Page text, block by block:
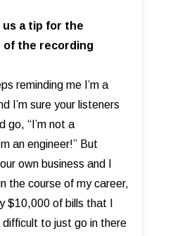
us a tip for the
of the recording
reminding me I’m a
I’m sure your listeners
go, “I’m not a
an engineer!” But
own business and I
the course of my career,
$10,000 of bills that I
difficult to just go in there